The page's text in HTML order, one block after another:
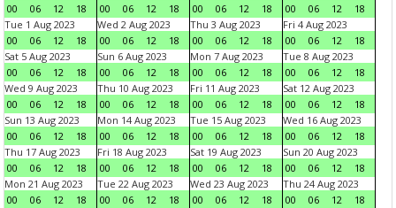
00
06 12 18
00
06 12 18
00
06 12 18
00
06 12
18
Tue 1 Aug 2023
00
06 12 18
Wed 2 Aug 2023
00
06 12 18
Thu 3 Aug 2023
00
06 12 18
Fri 4 Aug 2023
00
06 12
18
Sat 5 Aug 2023
00
06 12 18
Sun 6 Aug 2023
00
06 12 18
Mon 7 Aug 2023
00
06 12 18
Tue 8 Aug 2023
00
06 12
18
Wed 9 Aug 2023
00
06 12 18
Thu 10 Aug 2023
00
06 12 18
Fri 11 Aug 2023
00
06 12 18
Sat 12 Aug 2023
00
06 12
18
Sun 13 Aug 2023
00
06 12 18
Mon 14 Aug 2023
00
06 12 18
Tue 15 Aug 2023
00
06 12 18
Wed 16 Aug 2023
00
06 12
18
Thu 17 Aug 2023
00
06 12 18
Fri 18 Aug 2023
00
06 12 18
Sat 19 Aug 2023
00
06 12 18
Sun 20 Aug 2023
00
06 12
18
Mon 21 Aug 2023
00
06 12 18
Tue 22 Aug 2023
00
06 12 18
Wed 23 Aug 2023
00
06 12 18
Thu 24 Aug 2023
00
06 12
18